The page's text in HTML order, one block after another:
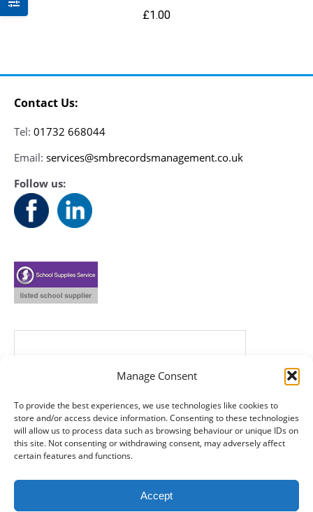
Manage Consent
To provide the best experiences, we use technologies like cookies to
store and/or access device information. Consenting to these technologies
will allow us to process data such as browsing behaviour or unique IDs on
this site. Not consenting or withdrawing consent, may adversely affect
certain features and functions.
Accept
£1.00
Contact Us:
Tel: 01732 668044
Email: services@smbrecordsmanagement.co.uk
Follow us: